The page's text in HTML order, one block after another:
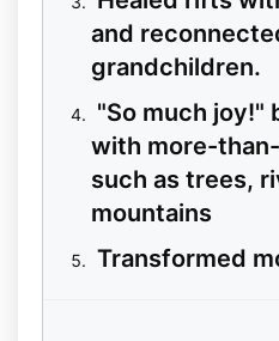
and
grandchildren.
"So much joy!"
with more-
such as trees,
mountains
Transformed